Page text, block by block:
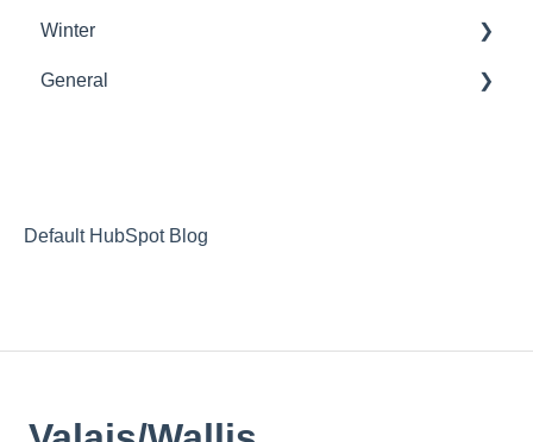
Winter
Ski passes
Dog sledding
General
Wheelchair access
Special occasions
Default HubSpot Blog